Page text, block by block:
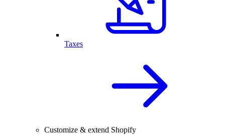
Taxes
Customize & extend Shopify